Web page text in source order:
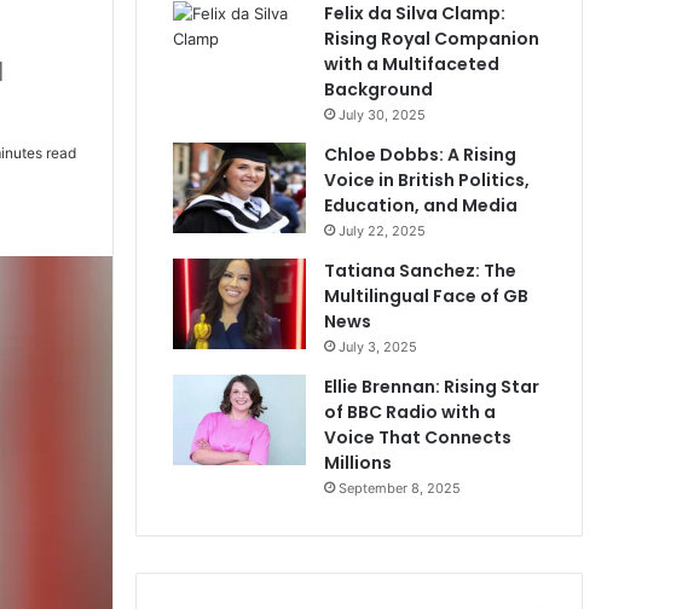
read
Felix da Silva Clamp:
Rising Royal Companion
with a Multifaceted
Background
July 30, 2025
Chloe Dobbs: A Rising
Voice in British Politics,
Education, and Media
July 22, 2025
Tatiana Sanchez: The
Multilingual Face of GB
News
July 3, 2025
Ellie Brennan: Rising Star
of BBC Radio with a
Voice That Connects
Millions
September 8, 2025